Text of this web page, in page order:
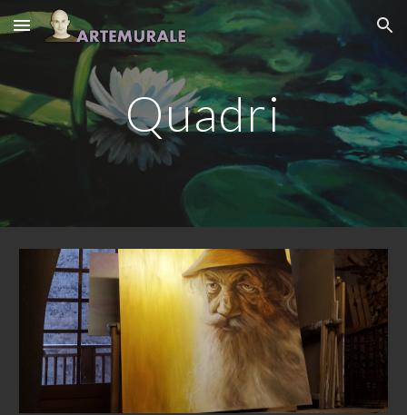
Skip to main content Skip to navigation
Quadri